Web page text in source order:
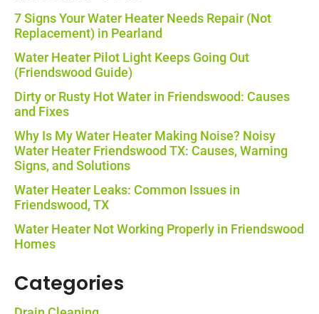
7 Signs Your Water Heater Needs Repair (Not
Replacement) in Pearland
Water Heater Pilot Light Keeps Going Out
(Friendswood Guide)
Dirty or Rusty Hot Water in Friendswood: Causes
and Fixes
Why Is My Water Heater Making Noise? Noisy
Water Heater Friendswood TX: Causes, Warning
Signs, and Solutions
Water Heater Leaks: Common Issues in
Friendswood, TX
Water Heater Not Working Properly in Friendswood
Homes
Categories